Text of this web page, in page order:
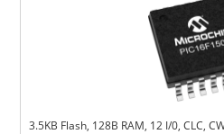
3.5KB Flash, 128B RAM, 12 I/0, CLC,